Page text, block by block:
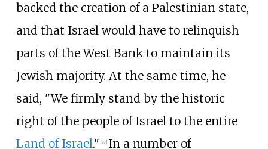
backed the creation of a Palestinian state,
and that Israel would have to relinquish
parts of the West Bank to maintain its
Jewish majority. At the same time, he
said, "We firmly stand by the historic
right of the people of Israel to the entire
Land of Israel." 27] In a number of